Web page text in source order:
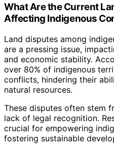
What Are the Current
Affecting Indigenous
Land disputes among
are a pressing issue,
and economic stability.
over 80% of indigenous
conflicts, hindering their
natural resources.
These disputes often stem
lack of legal recognition.
crucial for empowering
fostering sustainable